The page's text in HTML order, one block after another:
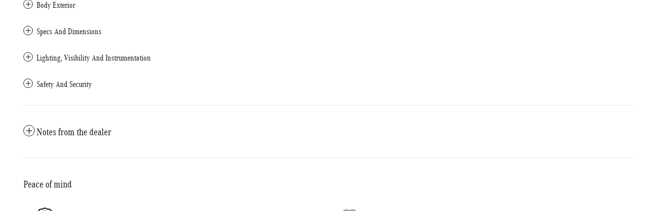
Body Exterior
Specs And Dimensions
Lighting, Visibility And Instrumentation
Safety And Security
Notes from the dealer
Peace of mind